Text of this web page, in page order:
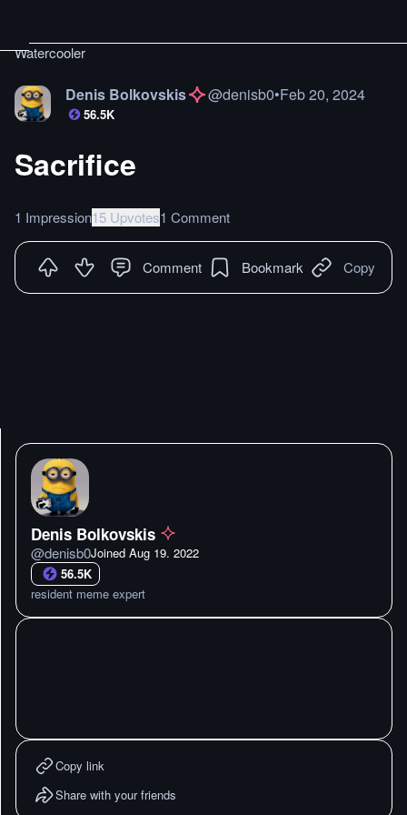
Watercooler
Denis Bolkovskis @denisb0•Feb 20, 2024
56.5K
Sacrifice
1 Impression15 Upvotes1 Comment
Comment Bookmark Copy
Denis Bolkovskis
@denisb0Joined Aug 19. 2022
56.5K
resident meme expert
Copy link
Share with your friends